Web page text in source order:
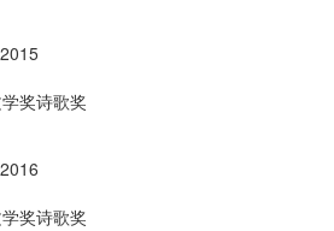
2015
奖诗歌奖
2016
奖诗歌奖